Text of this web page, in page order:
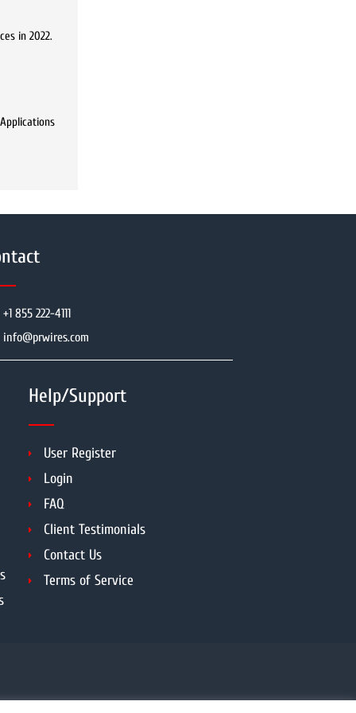
in 2022.
+1 855 222-4111
info@prwires.com
Help/Support
User Register
Login
FAQ
Client Testimonials
Contact Us
Terms of Service